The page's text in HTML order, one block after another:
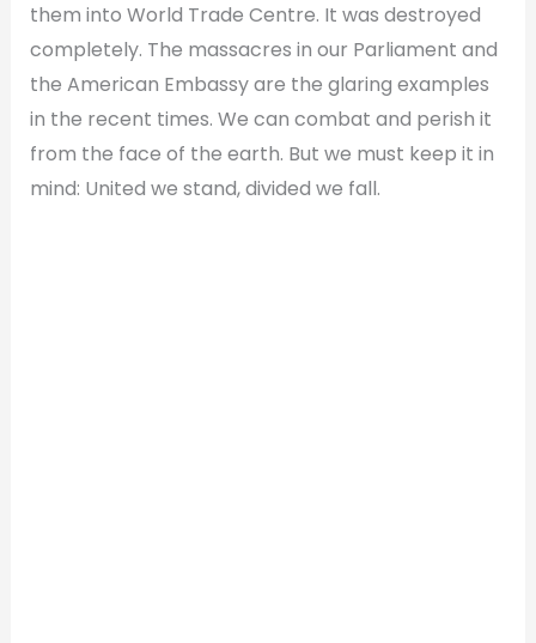
them into World Trade Centre. It was destroyed
completely. The massacres in our Parliament and
the American Embassy are the glaring examples
in the recent times. We can combat and perish it
from the face of the earth. But we must keep it in
mind: United we stand, divided we fall.